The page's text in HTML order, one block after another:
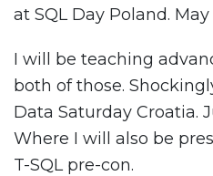
at SQL Day Poland. May
I will be teaching
both of those.
Data Saturday Croatia.
Where I will also be
T-SQL pre-con.